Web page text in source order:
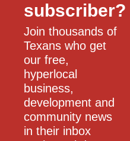
subscriber?
Join thousands of
Texans who get
our free,
hyperlocal
business,
development and
community news
in their inbox